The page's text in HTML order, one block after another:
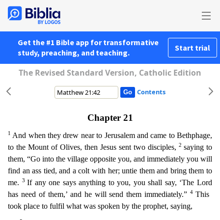
Get the #1 Bible app for transformative
study, preaching, and teaching.
Start trial
The Revised Standard Version, Catholic Edition
Contents
Chapter 21
1 And when they drew near to Jerusalem and came to Bethphage,
to the Mount of Olives, then Jesus sent two disciples, 2 saying to
them, “Go into the village opposite you, and immediately you will
find an ass tied, and a colt with her; untie them and bring them to
me.
3If any one says anything to you, you shall say, ‘The Lord
has need of them,’ and he will send them immediately.”4This
took place to fulfil what was spoken by the prophet, saying,